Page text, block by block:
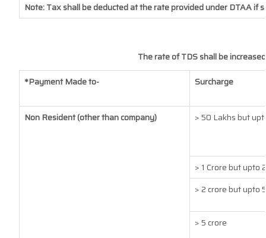
Note: Tax shall be deducted at the rate provided under DTAA if
The rate of TDS shall be
*Payment Made to-
Surcharge
Non Resident (other than company) > 50 Lakhs but
> 1 Crore but upto
> 2 crore but upto
> 5 crore